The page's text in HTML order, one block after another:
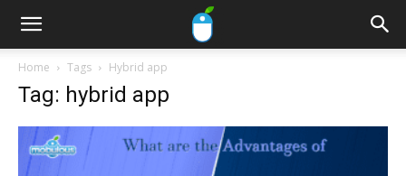
Home Tags Hybrid app
Tag: hybrid app